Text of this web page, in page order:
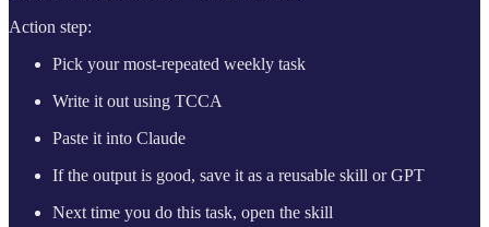
Action step:
Pick your most-repeated weekly task
Write it out using TCCA
Paste it into Claude
If the output is good, save it as a reusable skill or GPT
Next time you do this task, open the skill